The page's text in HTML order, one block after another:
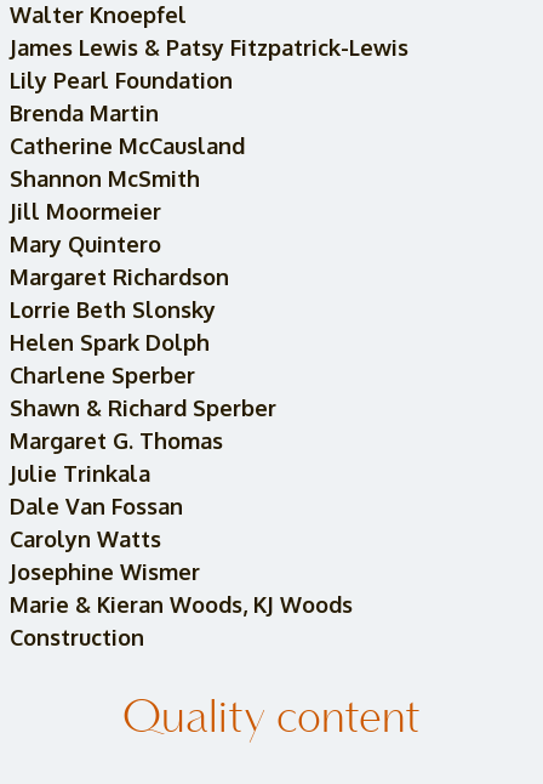
Walter Knoepfel
James Lewis & Patsy Fitzpatrick-Lewis
Lily Pearl Foundation
Brenda Martin
Catherine McCausland
Shannon McSmith
Jill Moormeier
Mary Quintero
Margaret Richardson
Lorrie Beth Slonsky
Helen Spark Dolph
Charlene Sperber
Shawn & Richard Sperber
Margaret G. Thomas
Julie Trinkala
Dale Van Fossan
Carolyn Watts
Josephine Wismer
Marie & Kieran Woods, KJ Woods
Construction
Quality content